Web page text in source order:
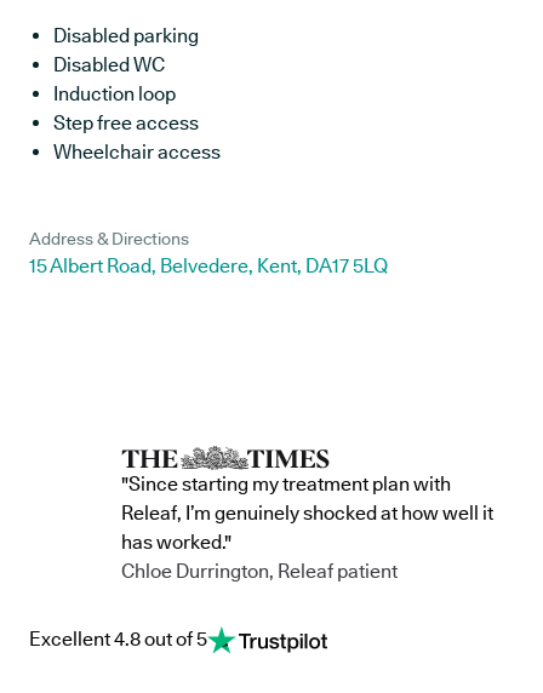
Disabled parking
Disabled WC
Induction loop
Step free access
Wheelchair access
Address & Directions
15 Albert Road, Belvedere, Kent, DA17 5LQ
"Since starting my treatment plan with
Releaf, I’m genuinely shocked at how well it
has worked."
Chloe Durrington, Releaf patient
Excellent 4.8 out of 5